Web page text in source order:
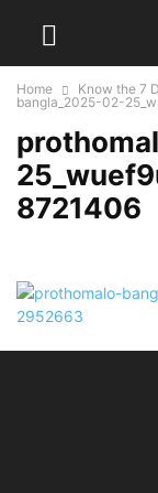
Home Know the 7
bangla_2025-02-
8721406